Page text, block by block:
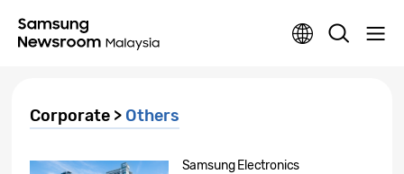
Corporate > Others
Samsung Electronics